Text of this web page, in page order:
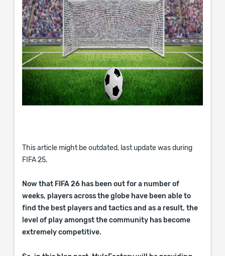
This article might be outdated, last update was during
FIFA 25.
Now that FIFA 26 has been out for a number of
weeks, players across the globe have been able to
find the best players and tactics and as a result, the
level of play amongst the community has become
extremely competitive.